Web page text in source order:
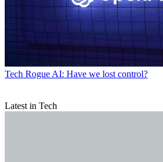
Tech Rogue AI: Have we lost control?
Latest in Tech